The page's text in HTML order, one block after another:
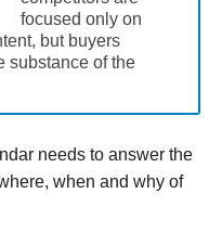
focused only on
but buyers
substance of the
needs to answer the
when and why of